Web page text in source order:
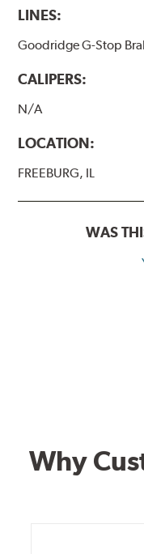
LINES:
Goodridge G-Stop
CALIPERS:
N/A
LOCATION:
FREEBURG, IL
WAS
Why